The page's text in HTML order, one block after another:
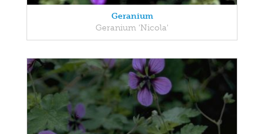
Geranium
Geranium 'Nicola'